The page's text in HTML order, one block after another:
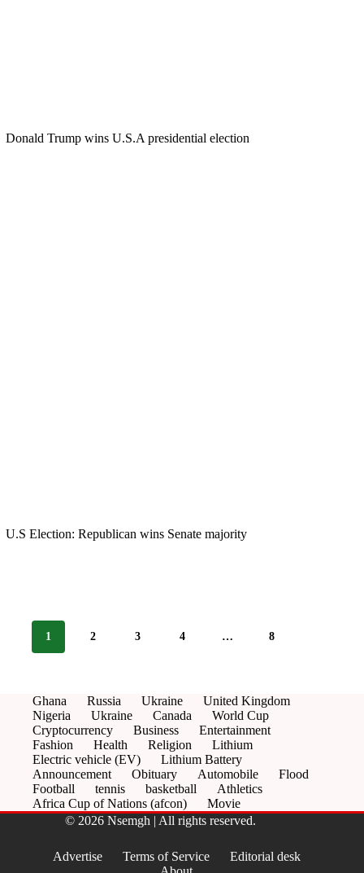
Donald Trump wins U.S.A presidential election
U.S Election: Republican wins Senate majority
1 2 3 4 … 8
Ghana Russia Ukraine
United Kingdom
Nigeria
Ukraine Canada
World Cup
Cryptocurrency
Business
Entertainment
Fashion
Health Religion
Lithium
Electric vehicle (EV)
Lithium Battery
Announcement
Obituary Automobile
Flood
Football
tennis basketball
Athletics
Africa Cup of Nations (afcon)
Movie
© 2026 Nsemgh | All rights reserved.
Advertise Terms of Service
Editorial desk